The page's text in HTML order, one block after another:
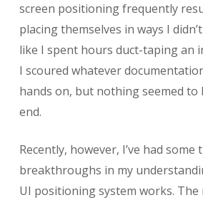
screen positioning frequently
placing themselves in ways I
like I spent hours duct-taping an
I scoured whatever
hands on, but nothing seemed to
end.
Recently, however, I’ve had some
breakthroughs in my
UI positioning system works. The